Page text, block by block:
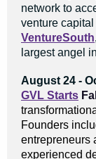
network to
venture
VentureSouth
largest angel
August 24 -
GVL Starts
Founders
entrepreneurs
experienced